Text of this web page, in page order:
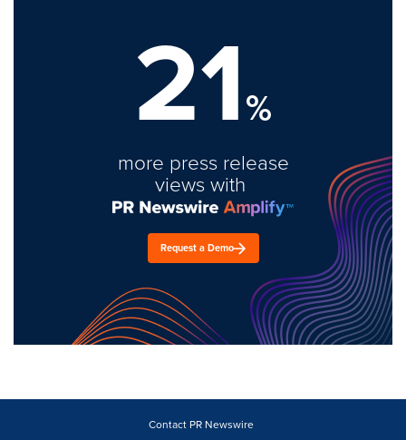
21%
more press release
views with
Request a Demo
Contact PR Newswire